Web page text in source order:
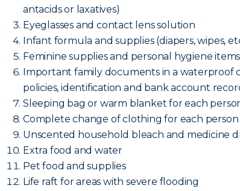
antacids or laxatives)
Eyeglasses and contact lens solution
Infant formula and supplies (diapers, wipes,
Feminine supplies and personal hygiene items
Important family documents in a waterproof
policies, identification and bank account
Sleeping bag or warm blanket for each
Complete change of clothing for each person
Unscented household bleach and medicine
Extra food and water
Pet food and supplies
Life raft for areas with severe flooding